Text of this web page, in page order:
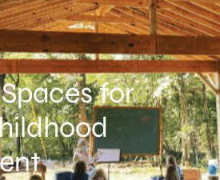
for